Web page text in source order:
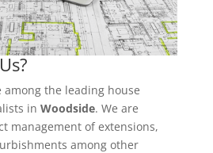
among the leading house
in Woodside. We are
management of extensions,
among other